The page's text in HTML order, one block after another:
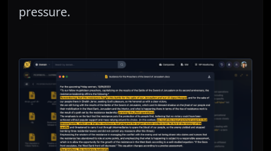
pressure.